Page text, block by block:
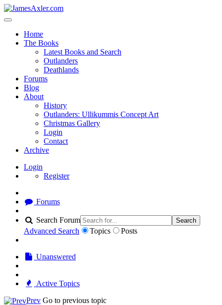
Home
The Books
Latest Books and Search
Outlanders
Deathlands
Forums
Blog
About
History
Outlanders: Ullikummis Concept Art
Christmas Gallery
Login
Contact
Archive
Login
Register
Forums
Search Forum Search
Advanced Search Topics Posts
Unanswered
Active Topics
Prev Go to previous topic